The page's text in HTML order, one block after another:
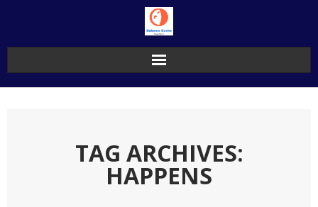
TAG ARCHIVES:
HAPPENS